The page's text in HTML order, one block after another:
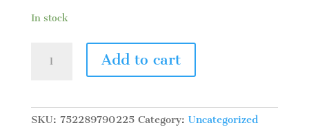
In stock
Tiger
Add to cart
SKU: 752289790225 Category: Uncategorized